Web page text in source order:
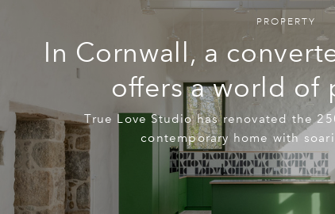
PROPERTY
In Cornwall, a
offers a world of
True Love Studio has renovated the
contemporary home with